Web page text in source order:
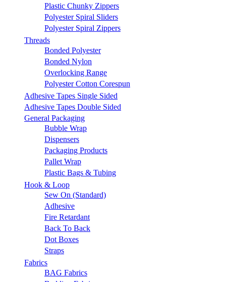
Plastic Chunky Zippers
Polyester Spiral Sliders
Polyester Spiral Zippers
Threads
Bonded Polyester
Bonded Nylon
Overlocking Range
Polyester Cotton Corespun
Adhesive Tapes Single Sided
Adhesive Tapes Double Sided
General Packaging
Bubble Wrap
Dispensers
Packaging Products
Pallet Wrap
Plastic Bags & Tubing
Hook & Loop
Sew On (Standard)
Adhesive
Fire Retardant
Back To Back
Dot Boxes
Straps
Fabrics
BAG Fabrics